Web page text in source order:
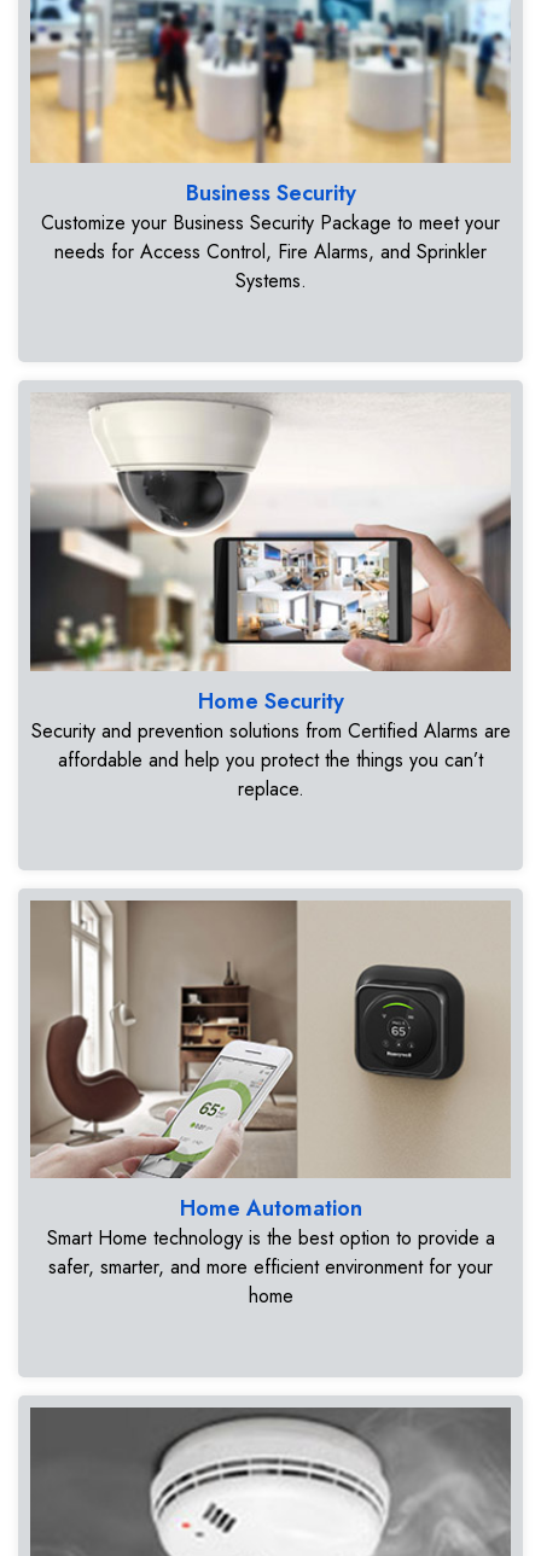
Business Security
Customize your Business Security Package to meet your
needs for Access Control, Fire Alarms, and Sprinkler
Systems.
Home Security
Security and prevention solutions from Certified Alarms are
affordable and help you protect the things you can’t
replace.
Home Automation
Smart Home technology is the best option to provide a
safer, smarter, and more efficient environment for your
home